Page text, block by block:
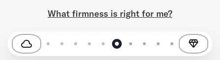
What firmness is right for me?